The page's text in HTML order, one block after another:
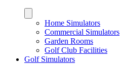
Home Simulators
Commercial Simulators
Garden Rooms
Golf Club Facilities
Golf Simulators